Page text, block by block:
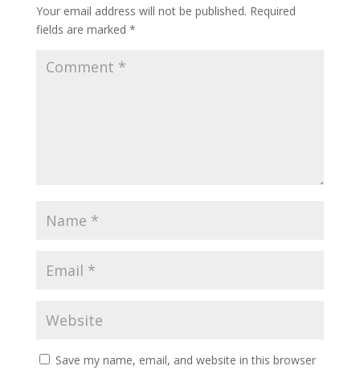
Your email address will not be published. Required
fields are marked *
Save my name, email, and website in this browser